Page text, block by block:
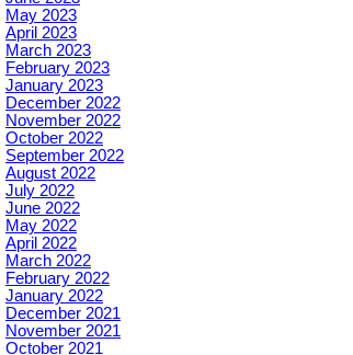
May 2023
April 2023
March 2023
February 2023
January 2023
December 2022
November 2022
October 2022
September 2022
August 2022
July 2022
June 2022
May 2022
April 2022
March 2022
February 2022
January 2022
December 2021
November 2021
October 2021